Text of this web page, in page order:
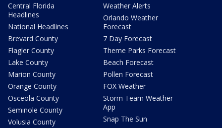
Central Florida
Headlines
National Headlines
Brevard County
Flagler County
Lake County
Marion County
Orange County
Osceola County
Seminole County
Volusia County
Weather Alerts
Orlando Weather
Forecast
7 Day Forecast
Theme Parks Forecast
Beach Forecast
Pollen Forecast
FOX Weather
Storm Team Weather
App
Snap The Sun